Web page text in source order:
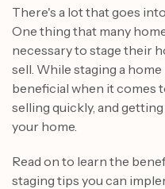
There's a lot that goes
One thing that many
necessary to stage their
sell. While staging a
beneficial when it comes
selling quickly, and
your home.
Read on to learn the
staging tips you can